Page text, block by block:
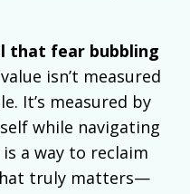
that fear bubbling
isn’t measured
It’s measured by
while navigating
is a way to reclaim
truly matters—